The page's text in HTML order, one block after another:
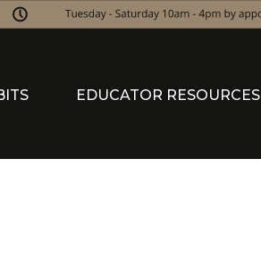
EDUCATOR RESOURCES